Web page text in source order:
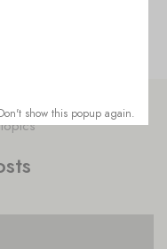
show this popup again.